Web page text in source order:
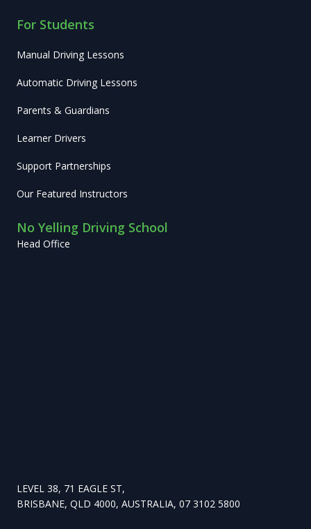
For Students
Manual Driving Lessons
Automatic Driving Lessons
Parents & Guardians
Learner Drivers
Support Partnerships
Our Featured Instructors
No Yelling Driving School
Head Office
LEVEL 38, 71 EAGLE ST,
BRISBANE, QLD 4000, AUSTRALIA, 07 3102 5800